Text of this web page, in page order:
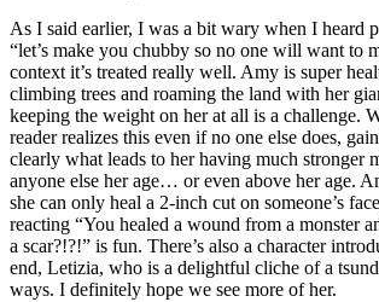
As I said earlier, I was a bit wary when I heard
“let’s make you chubby so no one will want to
context it’s treated really well. Amy is super
climbing trees and roaming the land with her
keeping the weight on her at all is a challenge.
reader realizes this even if no one else does,
clearly what leads to her having much stronger
anyone else her age… or even above her age.
she can only heal a 2-inch cut on someone’s
reacting “You healed a wound from a monster
a scar?!?!” is fun. There’s also a character
end, Letizia, who is a delightful cliche of a
ways. I definitely hope we see more of her.